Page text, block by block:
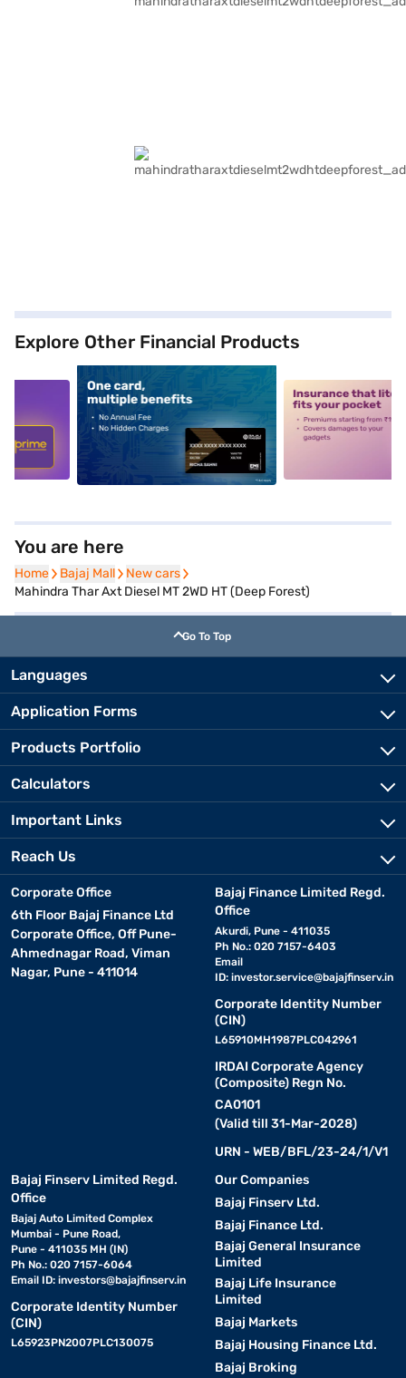
Explore Other Financial Products
alt1 alt2
You are here
Home
Home Bajaj Mall
Bajaj Mall New cars
New cars
Mahindra Thar Axt Diesel MT 2WD HT (Deep Forest)
Go To Top
Languages
Application Forms
Products Portfolio
Calculators
Important Links
Reach Us
Corporate Office
6th Floor Bajaj Finance Ltd
Corporate Office, Off Pune-
Ahmednagar Road, Viman
Nagar, Pune - 411014
Bajaj Finance Limited Regd.
Office
Akurdi, Pune - 411035
Ph No.: 020 7157-6403
Email
ID: investor.service@bajajfinserv.in
Corporate Identity Number
(CIN)
L65910MH1987PLC042961
IRDAI Corporate Agency
(Composite) Regn No.
CA0101
(Valid till 31-Mar-2028)
URN - WEB/BFL/23-24/1/V1
Bajaj Finserv Limited Regd.
Office
Bajaj Auto Limited Complex
Mumbai - Pune Road,
Pune - 411035 MH (IN)
Ph No.: 020 7157-6064
Email ID: investors@bajajfinserv.in
Corporate Identity Number
(CIN)
L65923PN2007PLC130075
Our Companies
Bajaj Finserv Ltd.
Bajaj Finance Ltd.
Bajaj General Insurance
Limited
Bajaj Life Insurance
Limited
Bajaj Markets
Bajaj Housing Finance Ltd.
Bajaj Broking